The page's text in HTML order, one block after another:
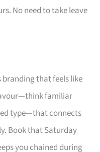
No need to take leave
branding that feels like
familiar
type—that connects
Book that Saturday
you chained during